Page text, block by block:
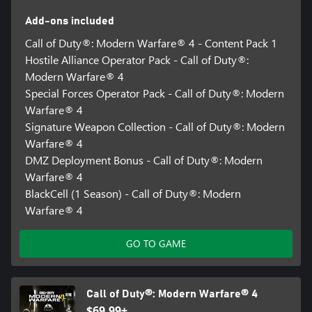
secure, and when to get out.
Available on Xbox Series X|S and Xbox on PC, not available on
Xbox One. Modern Warfare® 4 not available with Game Pass at
Launch.
Online Multiplayer requires a Game Pass Essential subscription
(sold separately).
TPM 2.0 and Secure Boot required for PC, other security
measures may be enforced. Learn more at
https://support.activision.com/tpm.
own and have played one of the following Call of Duty® titles on
the same Xbox account as being used for current Pre-order:
Modern Warfare® (2019), Modern Warfare® 2 Campaign
Remastered (2020), Black Ops Cold War, Vanguard, Modern
Warfare® II (2022), Modern Warfare® III (2023), Black Ops 6, or
Black Ops 7. Offer subject to change, applies to Pre-orders only.
Add-ons included
Call of Duty®: Modern Warfare® 4 - Content Pack 1
Hostile Alliance Operator Pack - Call of Duty®:
Modern Warfare® 4
Special Forces Operator Pack - Call of Duty®: Modern
Warfare® 4
Signature Weapon Collection - Call of Duty®: Modern
Warfare® 4
DMZ Deployment Bonus - Call of Duty®: Modern
Warfare® 4
BlackCell (1 Season) - Call of Duty®: Modern
Warfare® 4
GO TO GAME
Call of Duty®: Modern Warfare® 4